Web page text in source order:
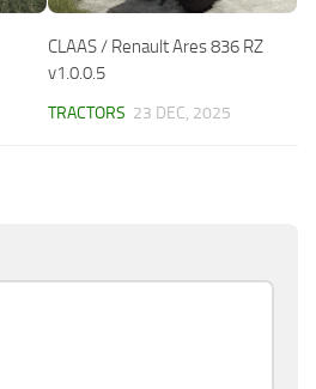
CLAAS / Renault Ares 836 RZ
v1.0.0.5
TRACTORS 23 DEC, 2025